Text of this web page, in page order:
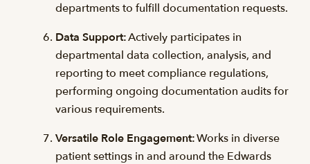
departments to fulfill documentation requests.
Data Support:Actively participates in
departmental data collection, analysis, and
reporting to meet compliance regulations,
performing ongoing documentation audits for
various requirements.
Versatile Role Engagement:Works in diverse
patient settings in and around the Edwards